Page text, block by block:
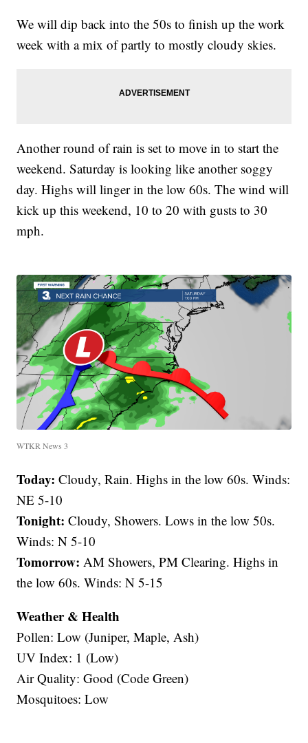
We will dip back into the 50s to finish up the work
week with a mix of partly to mostly cloudy skies.
Another round of rain is set to move in to start the
weekend. Saturday is looking like another soggy
day. Highs will linger in the low 60s. The wind will
kick up this weekend, 10 to 20 with gusts to 30
mph.
WTKR News 3
Today: Cloudy, Rain. Highs in the low 60s. Winds:
NE 5-10
Tonight: Cloudy, Showers. Lows in the low 50s.
Winds: N 5-10
Tomorrow: AM Showers, PM Clearing. Highs in
the low 60s. Winds: N 5-15
Weather & Health
Pollen: Low (Juniper, Maple, Ash)
UV Index: 1 (Low)
Air Quality: Good (Code Green)
Mosquitoes: Low